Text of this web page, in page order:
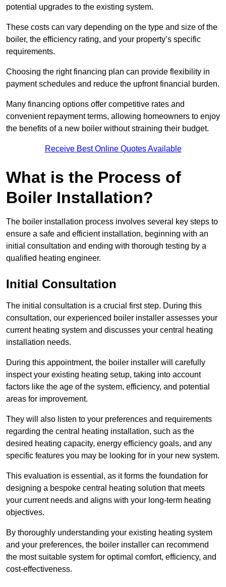
potential upgrades to the existing system.
These costs can vary depending on the type and size of the
boiler, the efficiency rating, and your property’s specific
requirements.
Choosing the right financing plan can provide flexibility in
payment schedules and reduce the upfront financial burden.
Many financing options offer competitive rates and
convenient repayment terms, allowing homeowners to enjoy
the benefits of a new boiler without straining their budget.
Receive Best Online Quotes Available
What is the Process of
Boiler Installation?
The boiler installation process involves several key steps to
ensure a safe and efficient installation, beginning with an
initial consultation and ending with thorough testing by a
qualified heating engineer.
Initial Consultation
The initial consultation is a crucial first step. During this
consultation, our experienced boiler installer assesses your
current heating system and discusses your central heating
installation needs.
During this appointment, the boiler installer will carefully
inspect your existing heating setup, taking into account
factors like the age of the system, efficiency, and potential
areas for improvement.
They will also listen to your preferences and requirements
regarding the central heating installation, such as the
desired heating capacity, energy efficiency goals, and any
specific features you may be looking for in your new system.
This evaluation is essential, as it forms the foundation for
designing a bespoke central heating solution that meets
your current needs and aligns with your long-term heating
objectives.
By thoroughly understanding your existing heating system
and your preferences, the boiler installer can recommend
the most suitable system for optimal comfort, efficiency, and
cost-effectiveness.